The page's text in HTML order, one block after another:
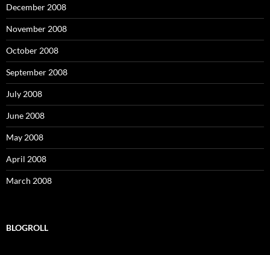
December 2008
November 2008
October 2008
September 2008
July 2008
June 2008
May 2008
April 2008
March 2008
BLOGROLL